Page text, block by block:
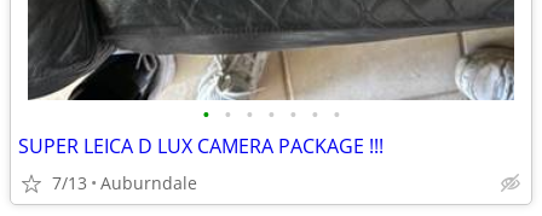
• • • • • • •
SUPER LEICA D LUX CAMERA PACKAGE !!!
7/13 Auburndale